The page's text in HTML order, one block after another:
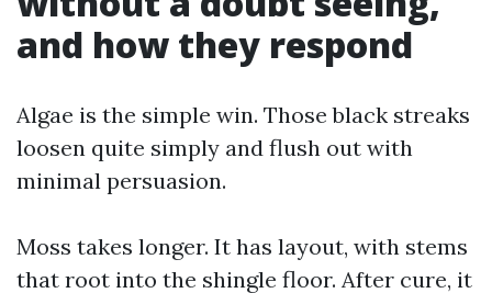
and how they respond
Algae is the simple win. Those black streaks
loosen quite simply and flush out with
minimal persuasion.
Moss takes longer. It has layout, with stems
that root into the shingle floor. After cure, it